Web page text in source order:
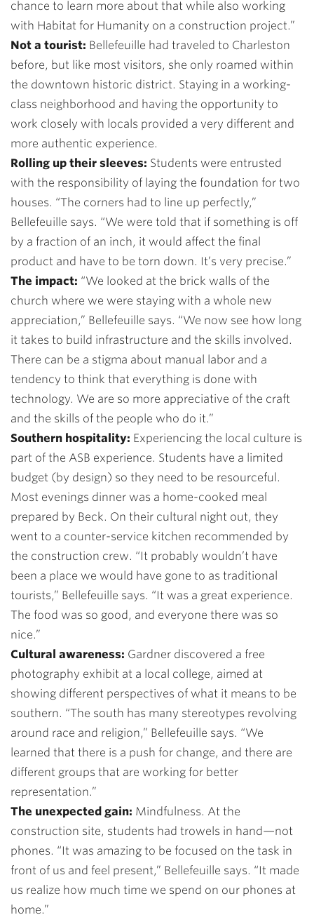
chance to learn more about that while also working
with Habitat for Humanity on a construction project.”
Not a tourist: Bellefeuille had traveled to Charleston
before, but like most visitors, she only roamed within
the downtown historic district. Staying in a working-
class neighborhood and having the opportunity to
work closely with locals provided a very different and
more authentic experience.
Rolling up their sleeves: Students were entrusted
with the responsibility of laying the foundation for two
houses. “The corners had to line up perfectly,”
Bellefeuille says. “We were told that if something is off
by a fraction of an inch, it would affect the final
product and have to be torn down. It’s very precise.”
The impact: “We looked at the brick walls of the
church where we were staying with a whole new
appreciation,” Bellefeuille says. “We now see how long
it takes to build infrastructure and the skills involved.
There can be a stigma about manual labor and a
tendency to think that everything is done with
technology. We are so more appreciative of the craft
and the skills of the people who do it.”
Southern hospitality: Experiencing the local culture is
part of the ASB experience. Students have a limited
budget (by design) so they need to be resourceful.
Most evenings dinner was a home-cooked meal
prepared by Beck. On their cultural night out, they
went to a counter-service kitchen recommended by
the construction crew. “It probably wouldn’t have
been a place we would have gone to as traditional
tourists,” Bellefeuille says. “It was a great experience.
The food was so good, and everyone there was so
nice.”
Cultural awareness: Gardner discovered a free
photography exhibit at a local college, aimed at
showing different perspectives of what it means to be
southern. “The south has many stereotypes revolving
around race and religion,” Bellefeuille says. “We
learned that there is a push for change, and there are
different groups that are working for better
representation.”
The unexpected gain: Mindfulness. At the
construction site, students had trowels in hand—not
phones. “It was amazing to be focused on the task in
front of us and feel present,” Bellefeuille says. “It made
us realize how much time we spend on our phones at
home.”